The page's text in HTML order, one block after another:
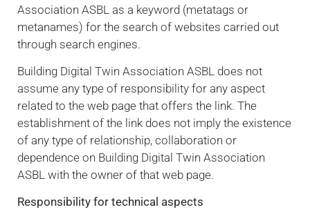
Association ASBL as a keyword (metatags or
metanames) for the search of websites carried out
through search engines.
Building Digital Twin Association ASBL does not
assume any type of responsibility for any aspect
related to the web page that offers the link. The
establishment of the link does not imply the existence
of any type of relationship, collaboration or
dependence on Building Digital Twin Association
ASBL with the owner of that web page.
Responsibility for technical aspects